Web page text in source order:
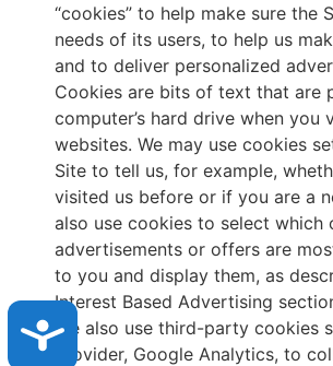
Accessibility
“cookies” to help make sure the
needs of its users, to help us
and to deliver personalized
Cookies are bits of text that are
computer’s hard drive when you
websites. We may use cookies
Site to tell us, for example,
visited us before or if you are a
also use cookies to select which
advertisements or offers are
to you and display them, as
Interest Based Advertising
We also use third-party cookies
provider, Google Analytics, to